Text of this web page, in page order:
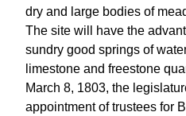
dry and large bodies of
The site will have the
sundry good springs of
limestone and freestone
March 8, 1803, the
appointment of trustees for